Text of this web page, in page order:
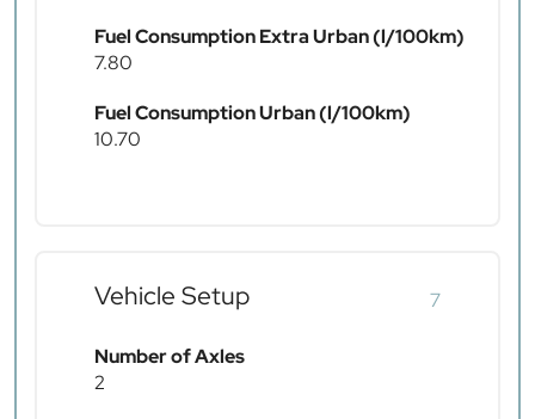
Fuel Consumption Extra Urban (l/100km)
7.80
Fuel Consumption Urban (l/100km)
10.70
Vehicle Setup 7
Number of Axles
2